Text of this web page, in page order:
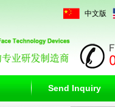
中文版
Send Inquiry